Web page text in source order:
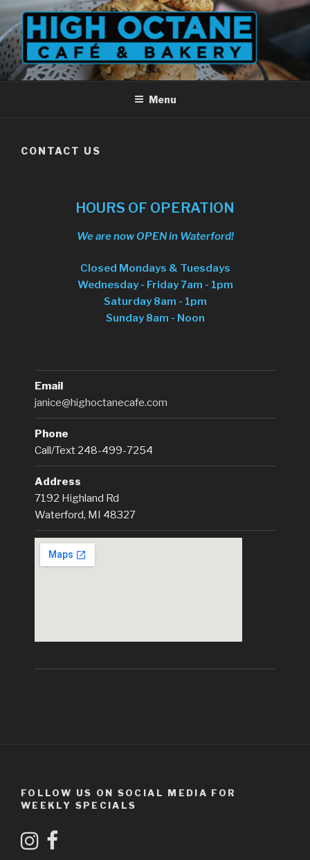
Skip
content
Menu
CONTACT US
HOURS OF OPERATION
We are now OPEN in Waterford!
Closed Mondays & Tuesdays
Wednesday - Friday 7am - 1pm
Saturday 8am - 1pm
Sunday 8am - Noon
Email
janice@highoctanecafe.com
Phone
Call/Text 248-499-7254
Address
7192 Highland Rd
Waterford, MI 48327
FOLLOW US ON SOCIAL MEDIA FOR
WEEKLY SPECIALS